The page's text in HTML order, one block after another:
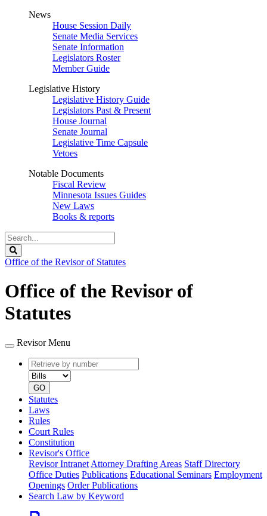
News
House Session Daily
Senate Media Services
Senate Information
Legislators Roster
Member Guide
Legislative History
Legislative History Guide
Legislators Past & Present
House Journal
Senate Journal
Legislative Time Capsule
Vetoes
Notable Documents
Fiscal Review
Minnesota Issues Guides
New Laws
Books & reports
Search
Legislature
Office of the Revisor of Statutes
Office of the Revisor of
Statutes
Revisor Menu
Retrieve
by
number
type
GO
Statutes
Laws
Rules
Court Rules
Constitution
Revisor's Office
Revisor Intranet Attorney Drafting Areas Staff Directory
Office Duties Publications Educational Seminars Employment
Openings Order Publications
Search Law by Keyword